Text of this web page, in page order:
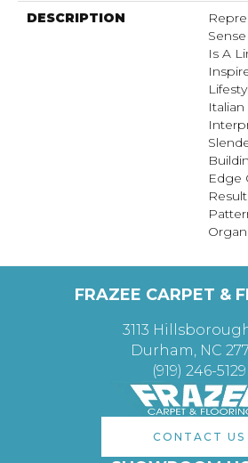
DESCRIPTION
Is A
Edge
FRAZEE CARPET &
3113
Durham, NC
(919) 246-5129
CONTACT US